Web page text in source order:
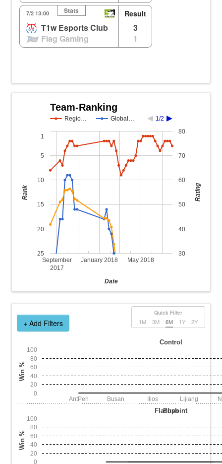
7/2 13:00 Stats
T1w Esports Club
Flag Gaming
Result
3
1
Team-Ranking
Regio… Global… 1/2
September
2017
January 2018 May 2018
1
5
10
15
20
25 30
40
50
60
70
80
Date
Rank Rating
+ Add Filters
Quick Filter
1M 3M 6M 1Y 2Y
Win %
Win %
0
0
20
20
40
40
60
60
80
80
100
100
Control
AntPen Busan Ilios Lijiang
Flashpoint
Push